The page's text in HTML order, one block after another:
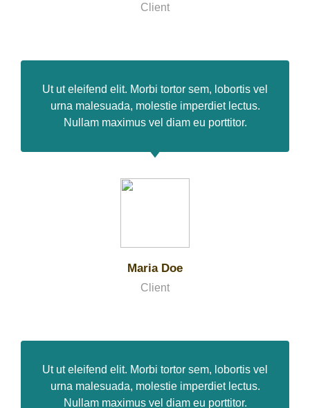
Client
Ut ut eleifend elit. Morbi tortor sem, lobortis vel
urna malesuada, molestie imperdiet lectus.
Nullam maximus vel diam eu porttitor.
Maria Doe
Client
Ut ut eleifend elit. Morbi tortor sem, lobortis vel
urna malesuada, molestie imperdiet lectus.
Nullam maximus vel diam eu porttitor.